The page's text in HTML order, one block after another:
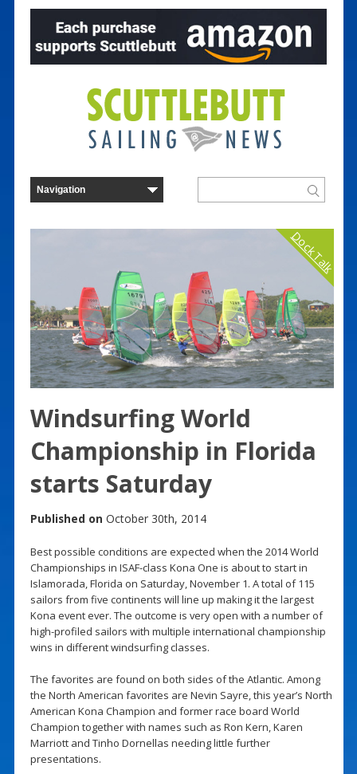
Dock Talk
Windsurfing World
Championship in Florida
starts Saturday
Published on October 30th, 2014
Best possible conditions are expected when the 2014 World
Championships in ISAF-class Kona One is about to start in
Islamorada, Florida on Saturday, November 1. A total of 115
sailors from five continents will line up making it the largest
Kona event ever. The outcome is very open with a number of
high-profiled sailors with multiple international championship
wins in different windsurfing classes.
The favorites are found on both sides of the Atlantic. Among
the North American favorites are Nevin Sayre, this year’s North
American Kona Champion and former race board World
Champion together with names such as Ron Kern, Karen
Marriott and Tinho Dornellas needing little further
presentations.